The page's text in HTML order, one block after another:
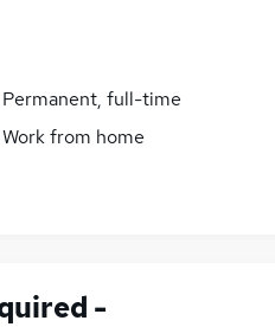
Permanent, full-time
Work from home
-